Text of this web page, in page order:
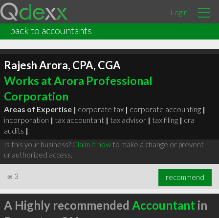
Login
back to accountants
Rajesh Arora, CPA, CGA
Works at Arora Professional
Corporation
Areas of Expertise | corporate tax | corporate accounting |
incorporation | tax accountant | tax advisor | tax filing | cra
audits |
Is this your business? Claim it nowto make a change or prevent
unauthorized access.
∞ 3 recommend
A Highly recommended Accountant in